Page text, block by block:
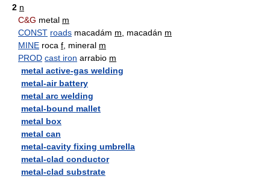
2 n
C&G metal m
CONST roads macadám m , macadán m
MINE roca f , mineral m
PROD cast iron arrabio m
metal active-gas welding
metal-air battery
metal arc welding
metal-bound mallet
metal box
metal can
metal-cavity fixing umbrella
metal-clad conductor
metal-clad substrate